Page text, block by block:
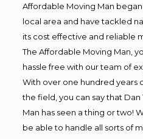
Affordable Moving Man
local area and have tackled
its cost effective and reliable
The Affordable Moving Man,
hassle free with our team of
With over one hundred years
the field, you can say that
Man has seen a thing or two!
be able to handle all sorts of